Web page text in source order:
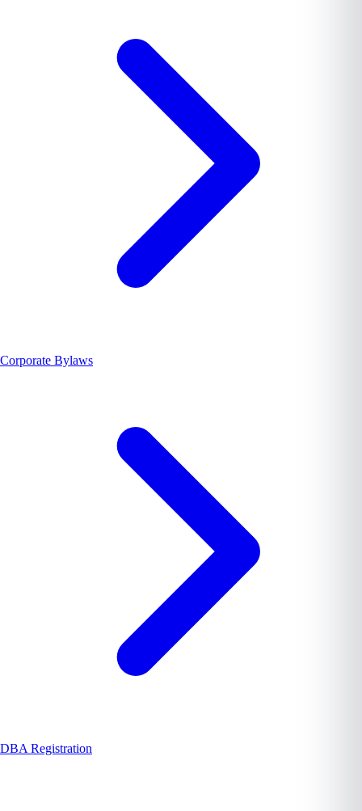
Corporate Bylaws
DBA Registration